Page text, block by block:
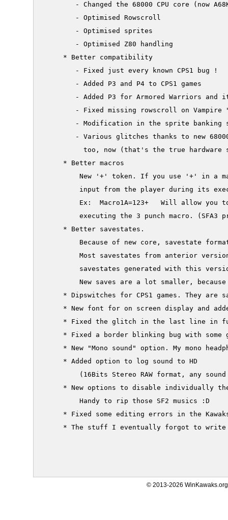
- Changed the 68000 CPU core (now
        - Optimised Rowscroll
        - Optimised sprites
        - Optimised Z80 handling
     * Better compatibility
        - Fixed just every known CPS1 bug !
        - Added P3 and P4 to CPS1 games
- Added P3 for Armored Warriors and
- Fixed missing rowscroll on Vampire
- Modification in the sprite banking
- Various glitches thanks to new
too, now (that's the true hardware
     * Better macros
New '+' token. If you use '+' in a
input from the player during its
Ex:  Macro1A=123+   Will allow you
executing the 3 punch macro. (SFA3
     * Better savestates.
Because of new core, savestate
Most savestates from anterior
savestates generated with this
New saves are a lot smaller,
* Dipswitches for CPS1 games. They are
* New font for on screen display and
* Fixed the glitch in the last line in
* Fixed a border blinking bug with some
* New "Mono sound" option. My mono
     * Added option to log sound to HD
(16Bits Stereo RAW format, any
* New options to disable individually
         Handy to rip those SF2 musics :D
* Fixed some editing errors in the
* The stuff I eventually forgot to write
© 2013-2026